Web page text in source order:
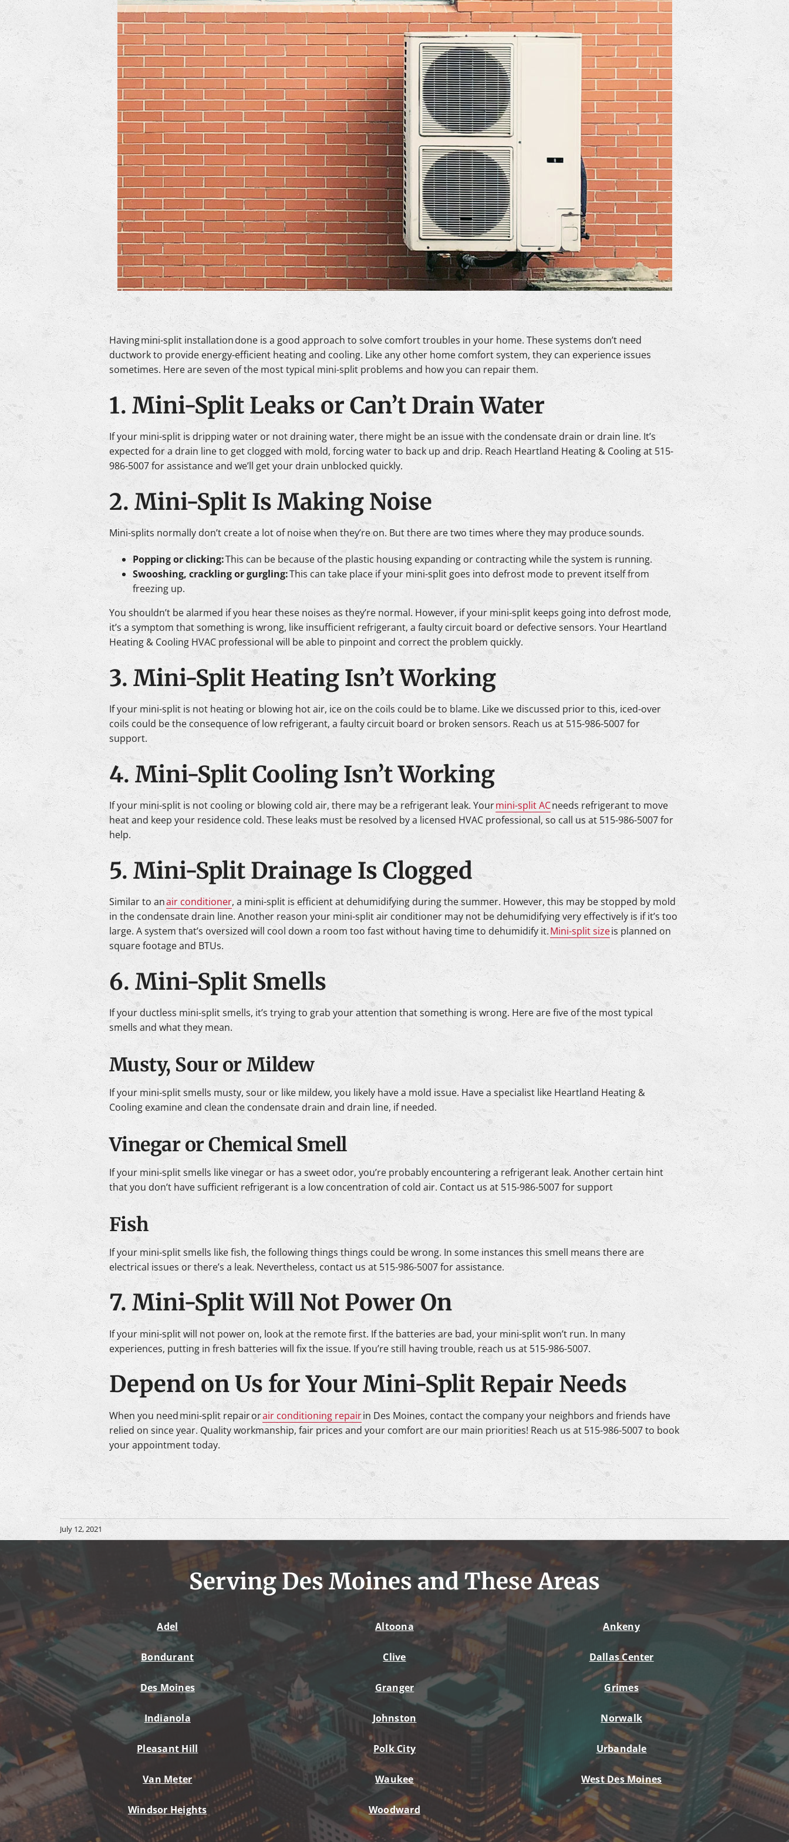
Lennox Mini-Split Systems
Lennox Packaged Systems
Lennox Thermostats
Mitsubishi Mini-Split Systems
Having mini-split installation done is a good approach to solve comfort troubles in your home. These systems don’t need
ductwork to provide energy-efficient heating and cooling. Like any other home comfort system, they can experience issues
sometimes. Here are seven of the most typical mini-split problems and how you can repair them.
1. Mini-Split Leaks or Can’t Drain Water
If your mini-split is dripping water or not draining water, there might be an issue with the condensate drain or drain line. It’s
expected for a drain line to get clogged with mold, forcing water to back up and drip. Reach Heartland Heating & Cooling at 515-
986-5007 for assistance and we’ll get your drain unblocked quickly.
2. Mini-Split Is Making Noise
Mini-splits normally don’t create a lot of noise when they’re on. But there are two times where they may produce sounds.
Popping or clicking:This can be because of the plastic housing expanding or contracting while the system is running.
Swooshing, crackling or gurgling:This can take place if your mini-split goes into defrost mode to prevent itself from
freezing up.
You shouldn’t be alarmed if you hear these noises as they’re normal. However, if your mini-split keeps going into defrost mode,
it’s a symptom that something is wrong, like insufficient refrigerant, a faulty circuit board or defective sensors. Your Heartland
Heating & Cooling HVAC professional will be able to pinpoint and correct the problem quickly.
3. Mini-Split Heating Isn’t Working
If your mini-split is not heating or blowing hot air, ice on the coils could be to blame. Like we discussed prior to this, iced-over
coils could be the consequence of low refrigerant, a faulty circuit board or broken sensors. Reach us at 515-986-5007 for
support.
4. Mini-Split Cooling Isn’t Working
If your mini-split is not cooling or blowing cold air, there may be a refrigerant leak. Yourmini-split ACneeds refrigerant to move
heat and keep your residence cold. These leaks must be resolved by a licensed HVAC professional, so call us at 515-986-5007 for
help.
5. Mini-Split Drainage Is Clogged
Similar to anair conditioner, a mini-split is efficient at dehumidifying during the summer. However, this may be stopped by mold
in the condensate drain line. Another reason your mini-split air conditioner may not be dehumidifying very effectively is if it’s too
large. A system that’s oversized will cool down a room too fast without having time to dehumidify it.Mini-split sizeis planned on
square footage and BTUs.
6. Mini-Split Smells
If your ductless mini-split smells, it’s trying to grab your attention that something is wrong. Here are five of the most typical
smells and what they mean.
Musty, Sour or Mildew
If your mini-split smells musty, sour or like mildew, you likely have a mold issue. Have a specialist like Heartland Heating &
Cooling examine and clean the condensate drain and drain line, if needed.
Vinegar or Chemical Smell
If your mini-split smells like vinegar or has a sweet odor, you’re probably encountering a refrigerant leak. Another certain hint
that you don’t have sufficient refrigerant is a low concentration of cold air. Contact us at 515-986-5007 for support
Fish
If your mini-split smells like fish, the following things things could be wrong. In some instances this smell means there are
electrical issues or there’s a leak. Nevertheless, contact us at 515-986-5007 for assistance.
7. Mini-Split Will Not Power On
If your mini-split will not power on, look at the remote first. If the batteries are bad, your mini-split won’t run. In many
experiences, putting in fresh batteries will fix the issue. If you’re still having trouble, reach us at 515-986-5007.
Depend on Us for Your Mini-Split Repair Needs
When you need mini-split repair orair conditioning repairin Des Moines, contact the company your neighbors and friends have
relied on since year. Quality workmanship, fair prices and your comfort are our main priorities! Reach us at 515-986-5007 to book
your appointment today.
July 12, 2021
Serving Des Moines and These Areas
Adel Altoona Ankeny
Bondurant Clive Dallas Center
Des Moines Granger Grimes
Indianola Johnston Norwalk
Pleasant Hill Polk City Urbandale
Van Meter Waukee West Des Moines
Windsor Heights Woodward